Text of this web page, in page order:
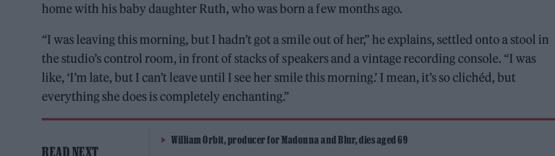
home with his baby daughter Ruth, who was born a few months ago.
“I was leaving this morning, but I hadn’t got a smile out of her,” he explains, settled onto a stool in
the studio’s control room, in front of stacks of speakers and a vintage recording console. “I was
like, ‘I’m late, but I can’t leave until I see her smile this morning.’ I mean, it’s so clichéd, but
everything she does is completely enchanting.”
READ NEXT
William Orbit, producer for Madonna and Blur, dies aged 69